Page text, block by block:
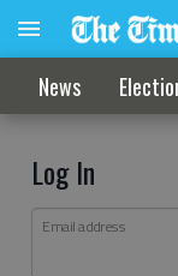
News
Log In
Email address